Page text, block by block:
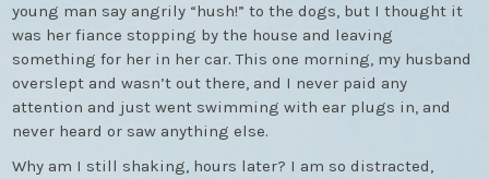
young man say angrily “hush!” to the dogs, but I thought it
was her fiance stopping by the house and leaving
something for her in her car. This one morning, my husband
overslept and wasn’t out there, and I never paid any
attention and just went swimming with ear plugs in, and
never heard or saw anything else.
Why am I still shaking, hours later? I am so distracted,